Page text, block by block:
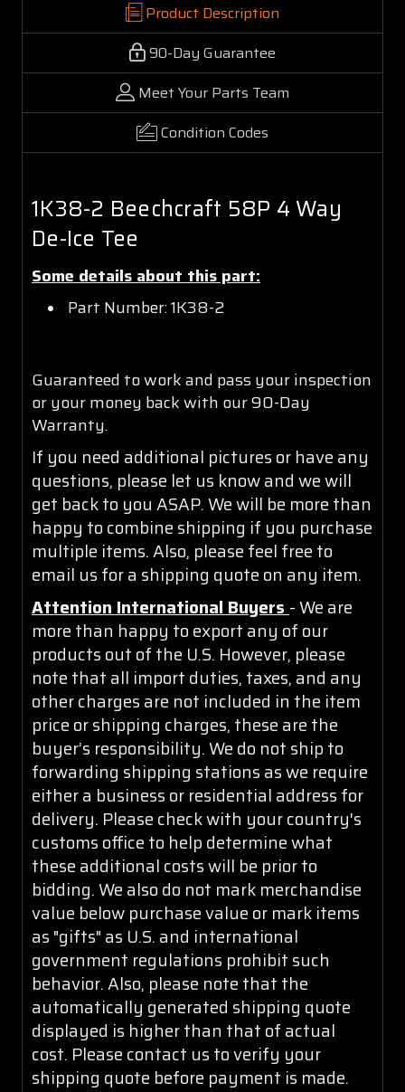
Product Description
90-Day Guarantee
Meet Your Parts Team
Condition Codes
1K38-2 Beechcraft 58P 4 Way
De-Ice Tee
Some details about this part:
Part Number: 1K38-2
Guaranteed to work and pass your inspection
or your money back with our 90-Day
Warranty.
If you need additional pictures or have any
questions, please let us know and we will
get back to you ASAP. We will be more than
happy to combine shipping if you purchase
multiple items. Also, please feel free to
email us for a shipping quote on any item.
Attention International Buyers - We are
more than happy to export any of our
products out of the U.S. However, please
note that all import duties, taxes, and any
other charges are not included in the item
price or shipping charges, these are the
buyer’s responsibility. We do not ship to
forwarding shipping stations as we require
either a business or residential address for
delivery. Please check with your country's
customs office to help determine what
these additional costs will be prior to
bidding. We also do not mark merchandise
value below purchase value or mark items
as "gifts" as U.S. and international
government regulations prohibit such
behavior. Also, please note that the
automatically generated shipping quote
displayed is higher than that of actual
cost. Please contact us to verify your
shipping quote before payment is made.